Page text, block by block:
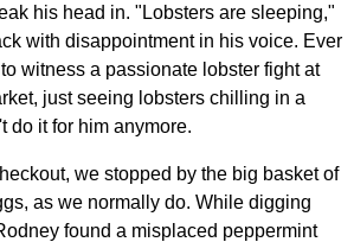
his head in. "Lobsters are sleeping,"
with disappointment in his voice. Ever
witness a passionate lobster fight at
just seeing lobsters chilling in a
do it for him anymore.
we stopped by the big basket of
as we normally do. While digging
found a misplaced peppermint